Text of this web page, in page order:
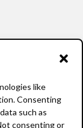
like
Consenting
such as
consenting or